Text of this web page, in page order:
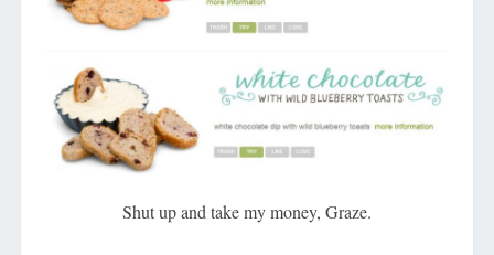
Shut up and take my money, Graze.